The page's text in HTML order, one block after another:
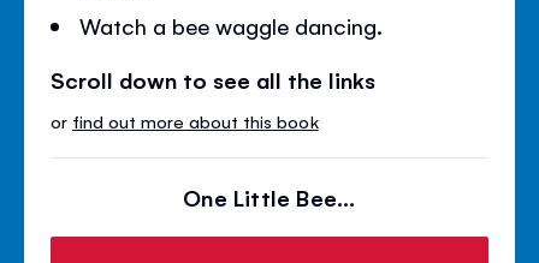
Watch a bee waggle dancing.
Scroll down to see all the links
or find out more about this book
One Little Bee...